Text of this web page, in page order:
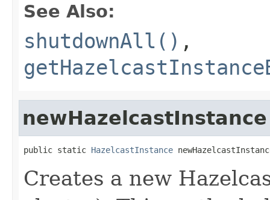
See Also:
shutdownAll() ,
newHazelcastInstance
public static HazelcastInstance
Creates a new